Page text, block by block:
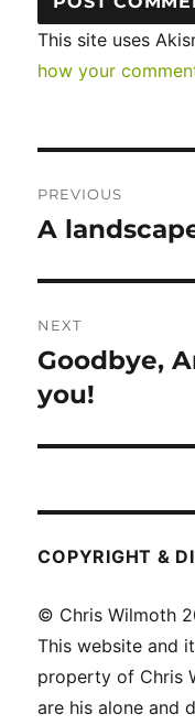
This site uses
how your
navigation
PREVIOUS
Previous
A
NEXT
Next
post:
Goodbye,
you!
COPYRIGHT &
© Chris Wilmoth
This website and
property of Chris
are his alone and